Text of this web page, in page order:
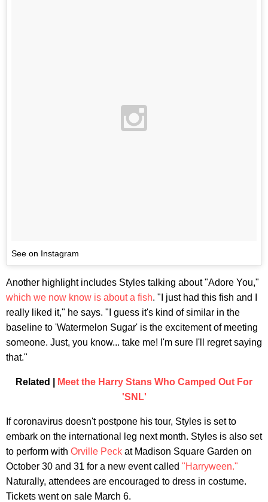
See on Instagram
Another highlight includes Styles talking about "Adore You,"
which we now know is about a fish. "I just had this fish and I
really liked it," he says. "I guess it's kind of similar in the
baseline to 'Watermelon Sugar' is the excitement of meeting
someone. Just, you know... take me! I'm sure I'll regret saying
that."
Related |
Meet the Harry Stans Who Camped Out For
'SNL'
If coronavirus doesn't postpone his tour, Styles is set to
embark on the international leg next month. Styles is also set
to perform with Orville Peck at Madison Square Garden on
October 30 and 31 for a new event called "Harryween."
Naturally, attendees are encouraged to dress in costume.
Tickets went on sale March 6.